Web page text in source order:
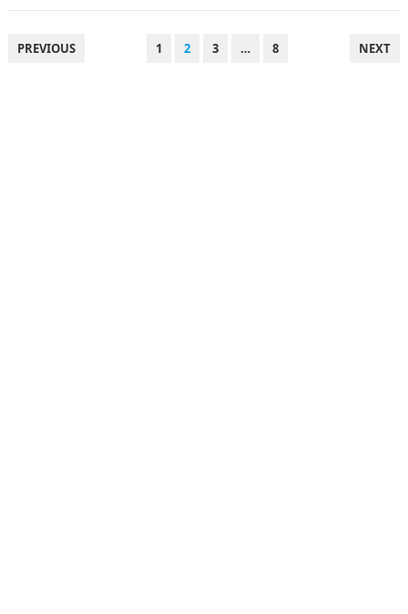
POSTS
PREVIOUS 1 2 3 … 8 NEXT